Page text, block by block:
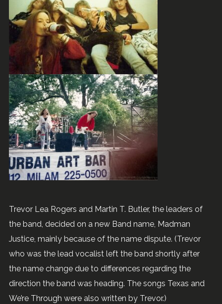
Trevor Lea Rogers and Martin T. Butler, the leaders of
the band, decided on a new Band name, Madman
Justice, mainly because of the name dispute. (Trevor
who was the lead vocalist left the band shortly after
the name change due to differences regarding the
direction the band was heading. The songs Texas and
We’re Through were also written by Trevor.)